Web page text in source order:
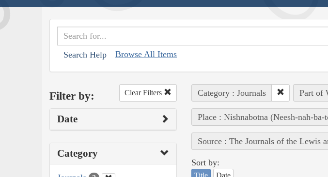
Search Help Browse All Items
Filter by: Clear Filters
Date
Category
Category : Journals Part of
Place : Nishnabotna (Neesh-nah-
Source : The Journals of the Lewis
Sort by:
Title Date